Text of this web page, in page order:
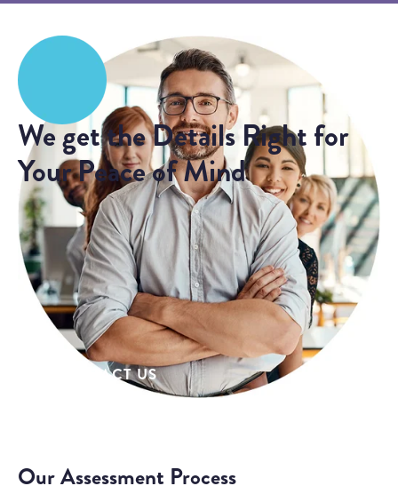
We get the Details Right for
Your Peace of Mind
Sometimes the best fit for a client is to hold
their own events - but rely on us to provide
timely and expert project management, tools,
and assessment administration.
CONTACT US
Our Assessment Process